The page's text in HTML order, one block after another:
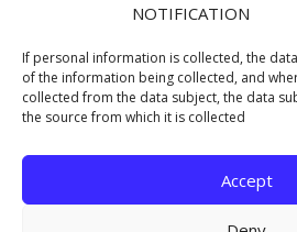
NOTIFICATION
If personal information is collected, the
of the information being collected, and
collected from the data subject, the data
the source from which it is collected
Accept